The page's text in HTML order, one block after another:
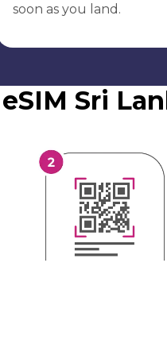
soon as you land.
Sri